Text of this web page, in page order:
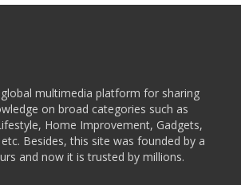
multimedia platform for sharing
on broad categories such as
Home Improvement, Gadgets,
Besides, this site was founded by a
and now it is trusted by millions.